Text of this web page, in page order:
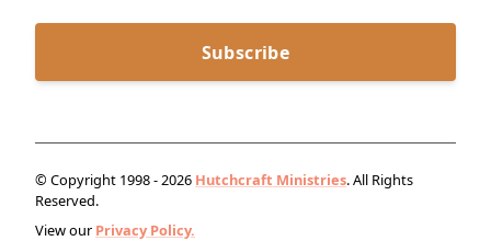
Subscribe
© Copyright 1998 - 2026 Hutchcraft Ministries. All Rights
Reserved.
View our Privacy Policy.